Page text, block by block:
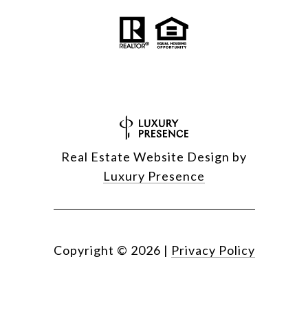
Real Estate Website Design by
Luxury Presence
Copyright © 2026 | Privacy Policy